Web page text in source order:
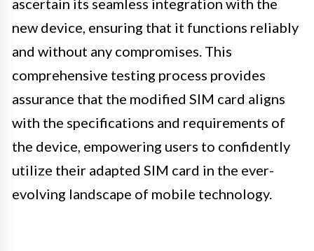
new device, ensuring that it functions reliably
and without any compromises. This
comprehensive testing process provides
assurance that the modified SIM card aligns
with the specifications and requirements of
the device, empowering users to confidently
utilize their adapted SIM card in the ever-
evolving landscape of mobile technology.